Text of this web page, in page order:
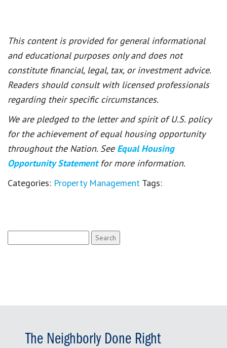
This content is provided for general informational
and educational purposes only and does not
constitute financial, legal, tax, or investment advice.
Readers should consult with licensed professionals
regarding their specific circumstances.
We are pledged to the letter and spirit of U.S. policy
for the achievement of equal housing opportunity
throughout the Nation. See Equal Housing
Opportunity Statement for more information.
Categories: Property Management Tags:
for:
The Neighborly Done Right